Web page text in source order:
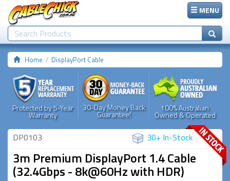
MENU
Home DisplayPort Cable
Protected by 5-Year
Warranty
30-Day Money Back
Guarantee!
100% Australian
Owned & Operated
DP0103 30+ In-Stock
3m Premium DisplayPort 1.4 Cable
(32.4Gbps - 8k@60Hz with HDR)